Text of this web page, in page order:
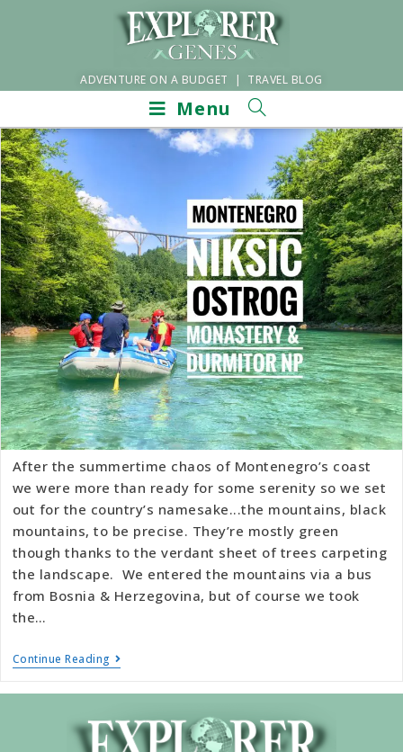
ADVENTURE ON A BUDGET | TRAVEL BLOG
Menu
After the summertime chaos of Montenegro’s coast
we were more than ready for some serenity so we set
out for the country’s namesake...the mountains, black
mountains, to be precise. They’re mostly green
though thanks to the verdant sheet of trees carpeting
the landscape. We entered the mountains via a bus
from Bosnia & Herzegovina, but of course we took
the…
Continue Reading